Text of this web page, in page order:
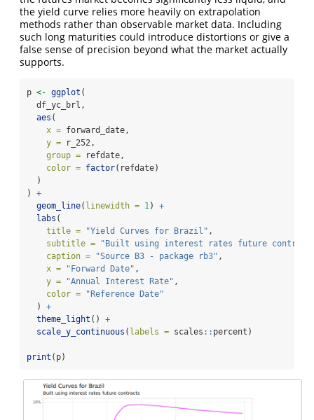
the yield curve relies more heavily on extrapolation
methods rather than observable market data. Including
such long maturities could introduce distortions or give a
false sense of precision beyond what the market actually
supports.
p <- ggplot (
  df_yc_brl,
aes (
x = forward_date,
y = r_252,
group = refdate,
color = factor(refdate)
  )
) +
geom_line( linewidth = 1) +
labs (
title =
"Yield Curves for Brazil" ,
subtitle =
"Built using interest rates future
caption =
"Source B3 - package rb3" ,
x =
"Forward Date" ,
y =
"Annual Interest Rate" ,
color =
"Reference Date"
  )
+
theme_light () +
scale_y_continuous ( labels = scales :: percent)
print (p)